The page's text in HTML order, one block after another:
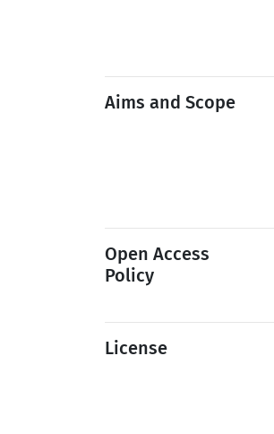
Aims and Scope
Open Access
Policy
License